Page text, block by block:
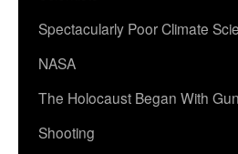
Spectacularly Poor Climate
NASA
The Holocaust Began With
Shooting